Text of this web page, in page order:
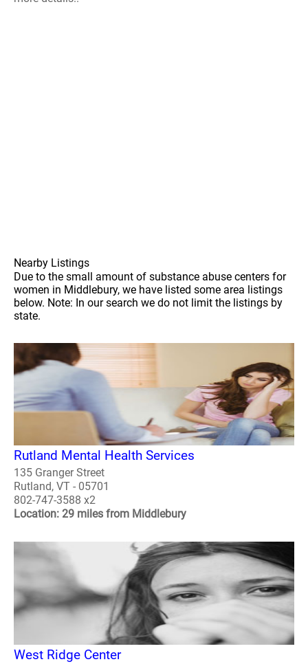
Nearby Listings
Due to the small amount of substance abuse centers for
women in Middlebury, we have listed some area listings
below. Note: In our search we do not limit the listings by
state.
Rutland Mental Health Services
135 Granger Street
Rutland, VT - 05701
802-747-3588 x2
Location: 29 miles from Middlebury
West Ridge Center